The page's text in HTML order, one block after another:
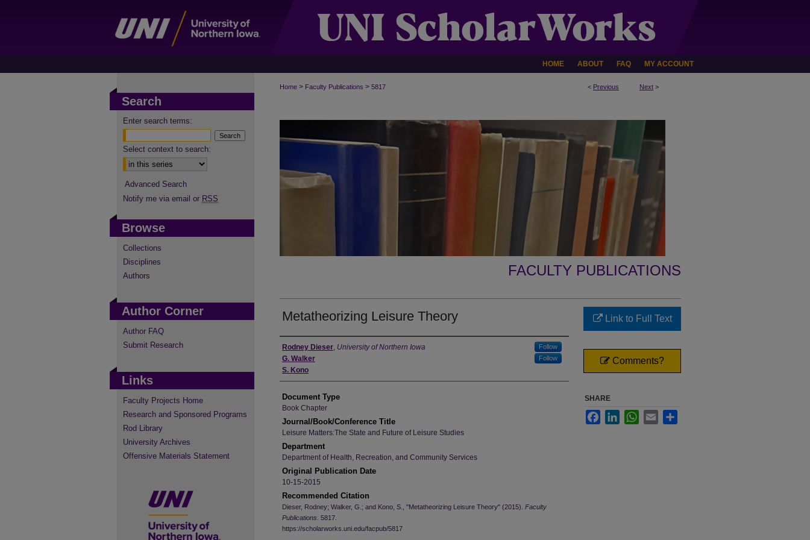
HOME ABOUT FAQ MY ACCOUNT
< Previous Next >
Home > Faculty Publications > 5817
FACULTY PUBLICATIONS
Metatheorizing Leisure Theory
Authors
Rodney Dieser, University of Northern Iowa Follow
G. Walker Follow
S. Kono
Document Type
Book Chapter
Journal/Book/Conference Title
Leisure Matters:The State and Future of Leisure Studies
Department
Department of Health, Recreation, and Community Services
Original Publication Date
10-15-2015
Recommended Citation
Dieser, Rodney; Walker, G.; and Kono, S., "Metatheorizing Leisure Theory" (2015). Faculty
Publications . 5817.
https://scholarworks.uni.edu/facpub/5817
Link to Full Text
Comments?
SHARE
FacebookLinkedInWhatsApp
Email
Search
Enter search terms:
Select context to search:
Advanced Search
Notify me via email or RSS
Browse
Collections
Disciplines
Authors
Author Corner
Author FAQ
Submit Research
Links
Faculty Projects Home
Research and Sponsored Programs
Rod Library
University Archives
Offensive Materials Statement